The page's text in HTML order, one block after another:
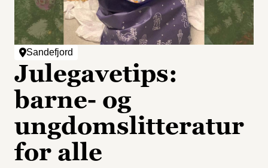
Sandefjord
Julegavetips:
barne- og
ungdomslitteratur
for alle